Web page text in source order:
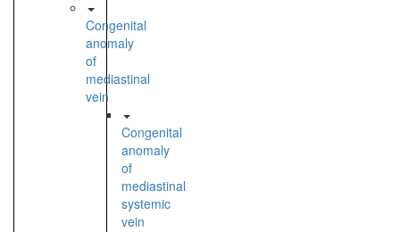
Congenital
anomaly
of
mediastinal
vein
Congenital
anomaly
of
mediastinal
systemic
vein